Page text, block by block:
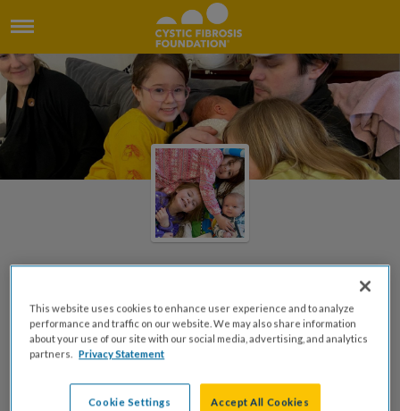
2021 "Make Believe"
Mothers Day Tea
Created by Peggy Reitz
This website uses cookies to enhance user experience and to analyze
performance and traffic on our website. We may also share information
about your use of our site with our social media, advertising, and analytics
partners.
Privacy Statement
Cookie Settings Accept All Cookies